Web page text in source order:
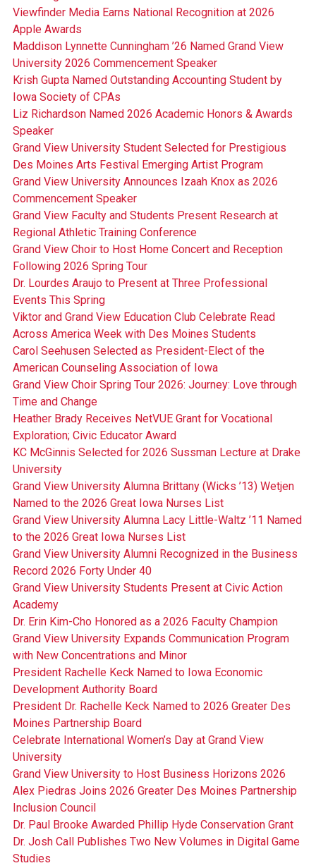
Viewfinder Media Earns National Recognition at 2026
Apple Awards
Maddison Lynnette Cunningham ’26 Named Grand View
University 2026 Commencement Speaker
Krish Gupta Named Outstanding Accounting Student by
Iowa Society of CPAs
Liz Richardson Named 2026 Academic Honors & Awards
Speaker
Grand View University Student Selected for Prestigious
Des Moines Arts Festival Emerging Artist Program
Grand View University Announces Izaah Knox as 2026
Commencement Speaker
Grand View Faculty and Students Present Research at
Regional Athletic Training Conference
Grand View Choir to Host Home Concert and Reception
Following 2026 Spring Tour
Dr. Lourdes Araujo to Present at Three Professional
Events This Spring
Viktor and Grand View Education Club Celebrate Read
Across America Week with Des Moines Students
Carol Seehusen Selected as President-Elect of the
American Counseling Association of Iowa
Grand View Choir Spring Tour 2026: Journey: Love through
Time and Change
Heather Brady Receives NetVUE Grant for Vocational
Exploration; Civic Educator Award
KC McGinnis Selected for 2026 Sussman Lecture at Drake
University
Grand View University Alumna Brittany (Wicks ’13) Wetjen
Named to the 2026 Great Iowa Nurses List
Grand View University Alumna Lacy Little-Waltz ’11 Named
to the 2026 Great Iowa Nurses List
Grand View University Alumni Recognized in the Business
Record 2026 Forty Under 40
Grand View University Students Present at Civic Action
Academy
Dr. Erin Kim-Cho Honored as a 2026 Faculty Champion
Grand View University Expands Communication Program
with New Concentrations and Minor
President Rachelle Keck Named to Iowa Economic
Development Authority Board
President Dr. Rachelle Keck Named to 2026 Greater Des
Moines Partnership Board
Celebrate International Women’s Day at Grand View
University
Grand View University to Host Business Horizons 2026
Alex Piedras Joins 2026 Greater Des Moines Partnership
Inclusion Council
Dr. Paul Brooke Awarded Phillip Hyde Conservation Grant
Dr. Josh Call Publishes Two New Volumes in Digital Game
Studies